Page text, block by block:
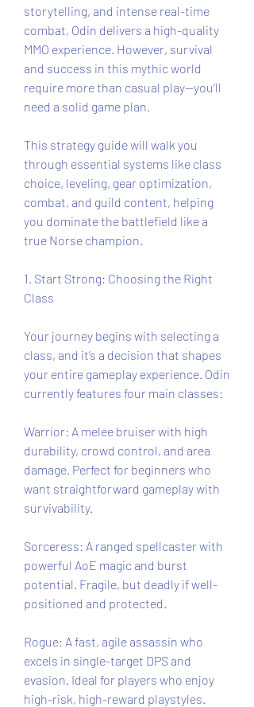
storytelling, and intense real-time
combat, Odin delivers a high-quality
MMO experience. However, survival
and success in this mythic world
require more than casual play—you’ll
need a solid game plan.
This strategy guide will walk you
through essential systems like class
choice, leveling, gear optimization,
combat, and guild content, helping
you dominate the battlefield like a
true Norse champion.
1. Start Strong: Choosing the Right
Class
Your journey begins with selecting a
class, and it’s a decision that shapes
your entire gameplay experience. Odin
currently features four main classes:
Warrior: A melee bruiser with high
durability, crowd control, and area
damage. Perfect for beginners who
want straightforward gameplay with
survivability.
Sorceress: A ranged spellcaster with
powerful AoE magic and burst
potential. Fragile, but deadly if well-
positioned and protected.
Rogue: A fast, agile assassin who
excels in single-target DPS and
evasion. Ideal for players who enjoy
high-risk, high-reward playstyles.